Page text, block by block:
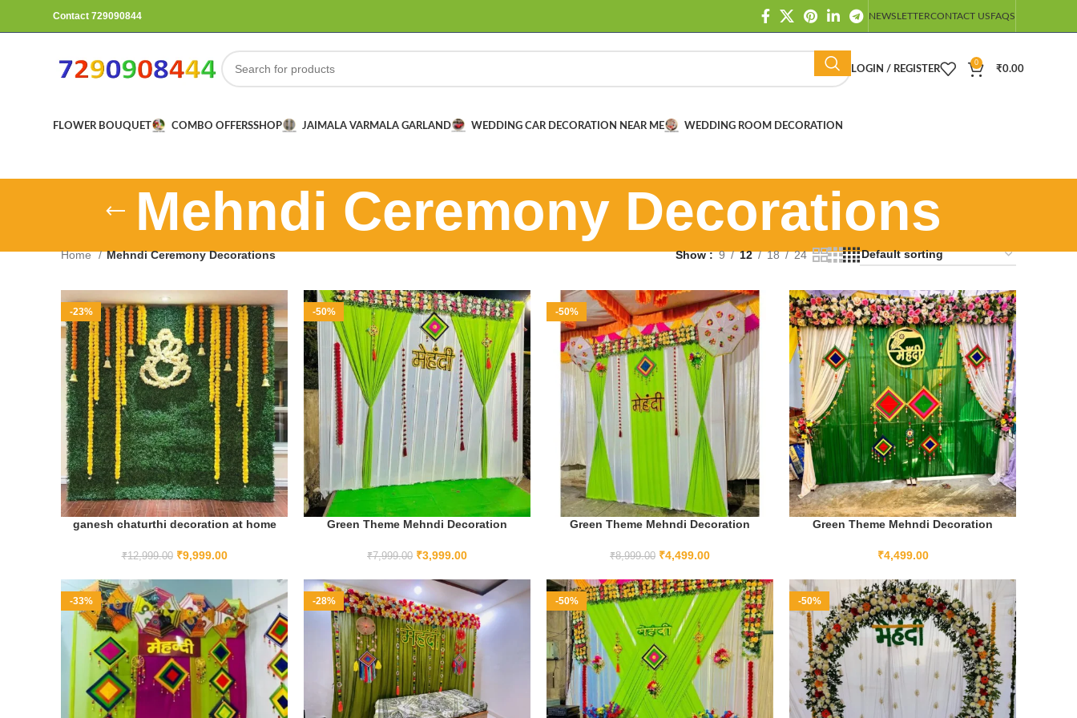
Contact 729090844 NEWSLETTERCONTACT USFAQS
LOGIN / REGISTER
0
₹0.00
FLOWER BOUQUET COMBO OFFERSSHOP JAIMALA VARMALA GARLAND WEDDING CAR DECORATION NEAR ME WEDDING ROOM DECORATION
Mehndi Ceremony Decorations
Home Mehndi Ceremony Decorations Show 9 12 18 24
-23%
ADD TO CART
ganesh chaturthi decoration at home
₹12,999.00 ₹9,999.00
-50%
ADD TO CART
Green Theme Mehndi Decoration
₹7,999.00 ₹3,999.00
-50%
ADD TO CART
Green Theme Mehndi Decoration
₹8,999.00 ₹4,499.00
ADD TO CART
Green Theme Mehndi Decoration
₹4,499.00
-33% -28% -50% -50%